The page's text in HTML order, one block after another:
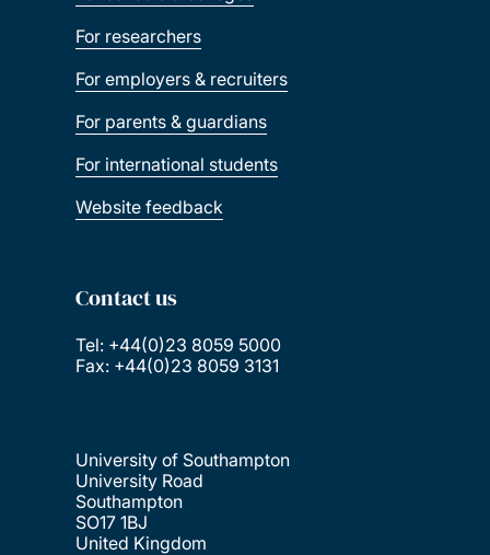
For researchers
For employers & recruiters
For parents & guardians
For international students
Website feedback
Contact us
Tel: +44(0)23 8059 5000
Fax: +44(0)23 8059 3131
University of Southampton
University Road
Southampton
SO17 1BJ
United Kingdom